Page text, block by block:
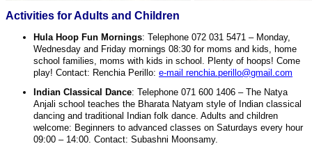
Activities for Adults and Children
Hula Hoop Fun Mornings: Telephone 072 031 5471 – Monday,
Wednesday and Friday mornings 08:30 for moms and kids, home
school families, moms with kids in school. Plenty of hoops! Come
play! Contact: Renchia Perillo: e-mail renchia.perillo@gmail.com
Indian Classical Dance: Telephone 071 600 1406 – The Natya
Anjali school teaches the Bharata Natyam style of Indian classical
dancing and traditional Indian folk dance. Adults and children
welcome: Beginners to advanced classes on Saturdays every hour
09:00 – 14:00. Contact: Subashni Moonsamy.